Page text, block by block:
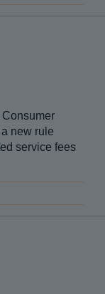
new rule
service fees